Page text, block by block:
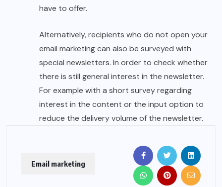
have to offer.
Alternatively, recipients who do not open your
email marketing can also be surveyed with
special newsletters. In order to check whether
there is still general interest in the newsletter.
For example with a short survey regarding
interest in the content or the input option to
reduce the delivery volume of the newsletter.
Email marketing